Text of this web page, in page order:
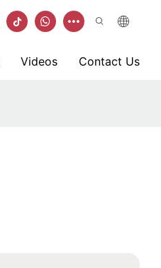
Videos Contact Us